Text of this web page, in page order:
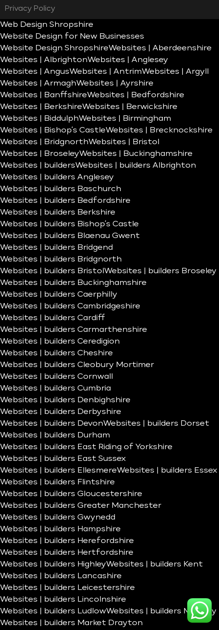
Privacy Policy
Web Design Shropshire
Website Design for New Businesses
Website Design ShropshireWebsites | Aberdeenshire
Websites | AlbrightonWebsites | Anglesey
Websites | AngusWebsites | AntrimWebsites | Argyll
Websites | ArmaghWebsites | Ayrshire
Websites | BanffshireWebsites | Bedfordshire
Websites | BerkshireWebsites | Berwickshire
Websites | BiddulphWebsites | Birmingham
Websites | Bishop’s CastleWebsites | Brecknockshire
Websites | BridgnorthWebsites | Bristol
Websites | BroseleyWebsites | Buckinghamshire
Websites | buildersWebsites | builders Albrighton
Websites | builders Anglesey
Websites | builders Baschurch
Websites | builders Bedfordshire
Websites | builders Berkshire
Websites | builders Bishop’s Castle
Websites | builders Blaenau Gwent
Websites | builders Bridgend
Websites | builders Bridgnorth
Websites | builders Bristol Websites | builders Broseley
Websites | builders Buckinghamshire
Websites | builders Caerphilly
Websites | builders Cambridgeshire
Websites | builders Cardiff
Websites | builders Carmarthenshire
Websites | builders Ceredigion
Websites | builders Cheshire
Websites | builders Cleobury Mortimer
Websites | builders Cornwall
Websites | builders Cumbria
Websites | builders Denbighshire
Websites | builders Derbyshire
Websites | builders DevonWebsites | builders Dorset
Websites | builders Durham
Websites | builders East Riding of Yorkshire
Websites | builders East Sussex
Websites | builders EllesmereWebsites | builders Essex
Websites | builders Flintshire
Websites | builders Gloucestershire
Websites | builders Greater Manchester
Websites | builders Gwynedd
Websites | builders Hampshire
Websites | builders Herefordshire
Websites | builders Hertfordshire
Websites | builders HighleyWebsites | builders Kent
Websites | builders Lancashire
Websites | builders Leicestershire
Websites | builders Lincolnshire
Websites | builders LudlowWebsites | builders Madeley
Websites | builders Market Drayton